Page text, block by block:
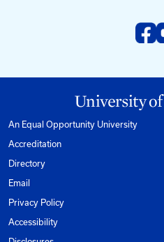
1-800-432-0719
Mon-Fri from 8am